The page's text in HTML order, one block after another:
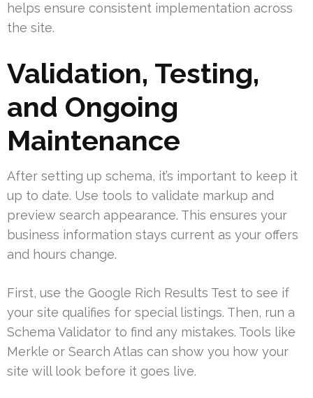
helps ensure consistent implementation across
the site.
Validation, Testing,
and Ongoing
Maintenance
After setting up schema, it’s important to keep it
up to date. Use tools to validate markup and
preview search appearance. This ensures your
business information stays current as your offers
and hours change.
First, use the Google Rich Results Test to see if
your site qualifies for special listings. Then, run a
Schema Validator to find any mistakes. Tools like
Merkle or Search Atlas can show you how your
site will look before it goes live.